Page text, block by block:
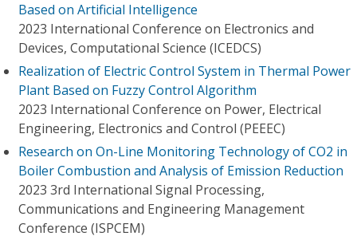
Based on Artificial Intelligence
2023 International Conference on Electronics and
Devices, Computational Science (ICEDCS)
Realization of Electric Control System in Thermal Power
Plant Based on Fuzzy Control Algorithm
2023 International Conference on Power, Electrical
Engineering, Electronics and Control (PEEEC)
Research on On-Line Monitoring Technology of CO2 in
Boiler Combustion and Analysis of Emission Reduction
2023 3rd International Signal Processing,
Communications and Engineering Management
Conference (ISPCEM)